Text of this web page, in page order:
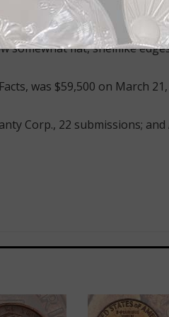
on the mint mark, which
S Doubled Die is so great
somewhat flat, shelflike
was $59,500 on March
Corp., 22 submissions; and